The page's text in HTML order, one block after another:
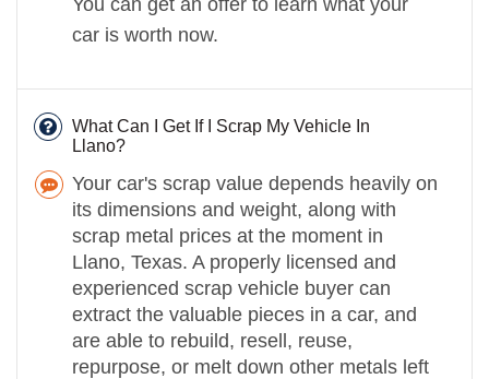
car is worth now.
What Can I Get If I Scrap My Vehicle In
Llano?
Your car's scrap value depends heavily on
its dimensions and weight, along with
scrap metal prices at the moment in
Llano, Texas. A properly licensed and
experienced scrap vehicle buyer can
extract the valuable pieces in a car, and
are able to rebuild, resell, reuse,
repurpose, or melt down other metals left